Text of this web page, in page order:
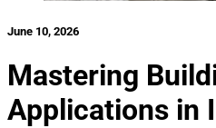
June 10, 2026
Mastering
Applications in